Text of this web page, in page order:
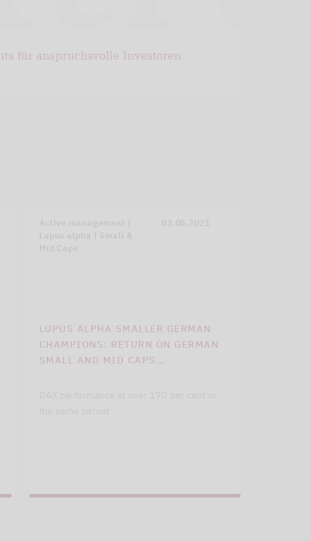
Active management |
Lupus alpha | Small &
Mid Caps
03.08.2021
LUPUS ALPHA SMALLER GERMAN
CHAMPIONS: RETURN ON GERMAN
SMALL AND MID CAPS…
DAX performance at over 170 per cent in
the same period